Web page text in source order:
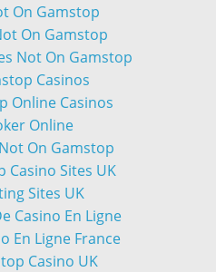
On Gamstop
On Gamstop
Not On Gamstop
Casinos
Online Casinos
Online
On Gamstop
Casino Sites UK
Sites UK
Casino En Ligne
En Ligne France
Casino UK